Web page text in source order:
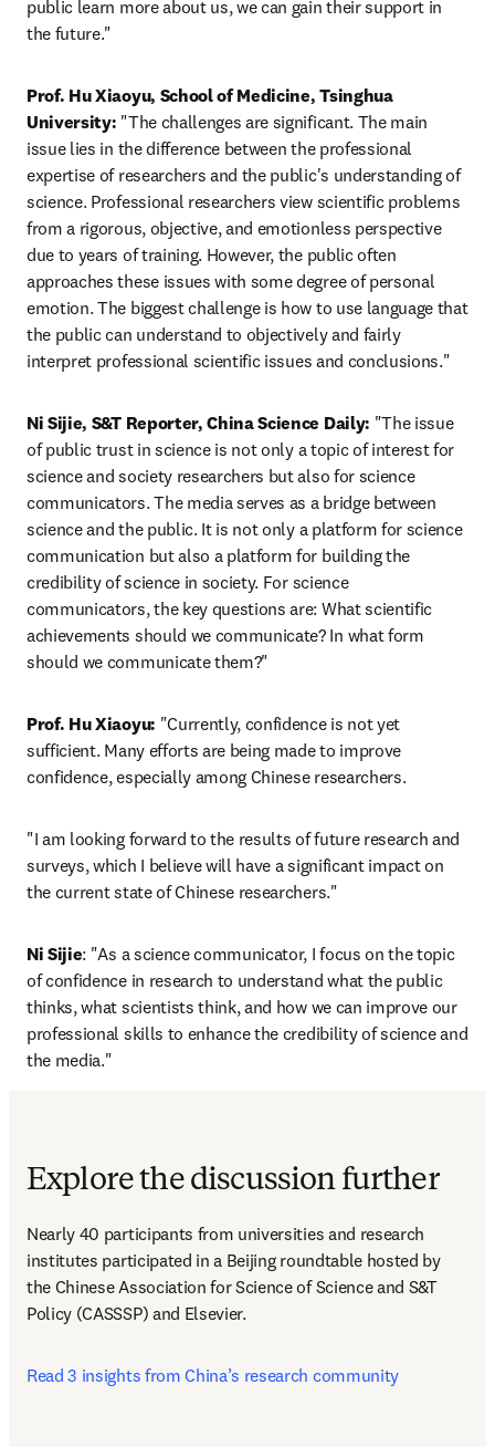
public learn more about us, we can gain their support in
the future."
Prof. Hu Xiaoyu, School of Medicine, Tsinghua
University: "The challenges are significant. The main
issue lies in the difference between the professional
expertise of researchers and the public's understanding of
science. Professional researchers view scientific problems
from a rigorous, objective, and emotionless perspective
due to years of training. However, the public often
approaches these issues with some degree of personal
emotion. The biggest challenge is how to use language that
the public can understand to objectively and fairly
interpret professional scientific issues and conclusions."
Ni Sijie, S&T Reporter, China Science Daily: "The issue
of public trust in science is not only a topic of interest for
science and society researchers but also for science
communicators. The media serves as a bridge between
science and the public. It is not only a platform for science
communication but also a platform for building the
credibility of science in society. For science
communicators, the key questions are: What scientific
achievements should we communicate? In what form
should we communicate them?"
Prof. Hu Xiaoyu: "Currently, confidence is not yet
sufficient. Many efforts are being made to improve
confidence, especially among Chinese researchers.
"I am looking forward to the results of future research and
surveys, which I believe will have a significant impact on
the current state of Chinese researchers."
Ni Sijie: "As a science communicator, I focus on the topic
of confidence in research to understand what the public
thinks, what scientists think, and how we can improve our
professional skills to enhance the credibility of science and
the media."
Explore the discussion further
Nearly 40 participants from universities and research
institutes participated in a Beijing roundtable hosted by
the Chinese Association for Science of Science and S&T
Policy (CASSSP) and Elsevier.
Read 3 insights from China’s research community